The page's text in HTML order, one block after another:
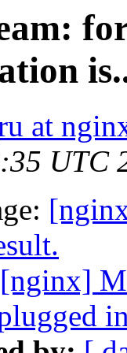
at
UTC
[nginx]